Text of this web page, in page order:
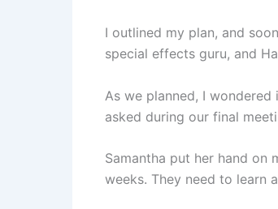
I outlined my plan, and
special effects guru, and
As we planned, I wondered
asked during our final
Samantha put her hand on
weeks. They need to learn